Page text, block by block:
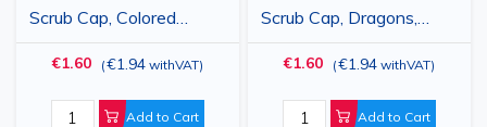
Scrub Cap, Colored
Elephants, Unisex, with
Ties, Cotton
€1.60 (€1.94 withVAT)
Add to Cart
Scrub Cap, Dragons,
Unisex, with Ties,
Cotton
€1.60 (€1.94 withVAT)
Add to Cart